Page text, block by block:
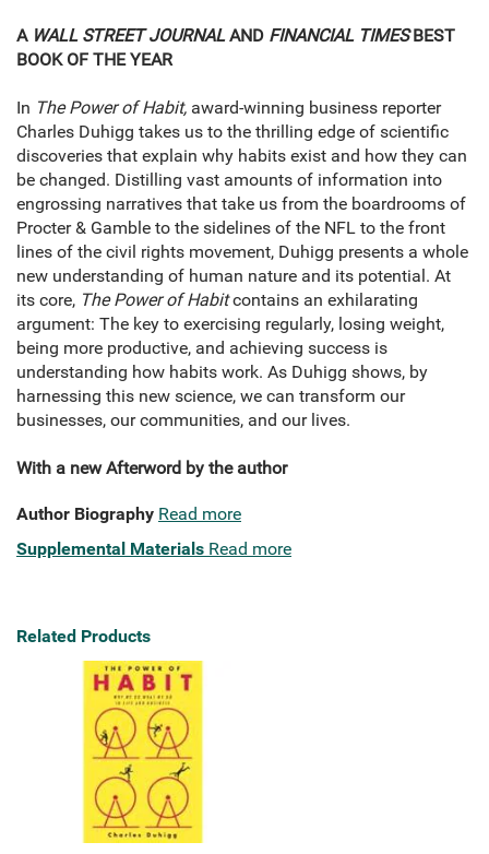
A WALL STREET JOURNALAND FINANCIAL TIMESBEST
BOOK OF THE YEAR
In The Power of Habit, award-winning business reporter
Charles Duhigg takes us to the thrilling edge of scientific
discoveries that explain why habits exist and how they can
be changed. Distilling vast amounts of information into
engrossing narratives that take us from the boardrooms of
Procter & Gamble to the sidelines of the NFL to the front
lines of the civil rights movement, Duhigg presents a whole
new understanding of human nature and its potential. At
its core, The Power of Habitcontains an exhilarating
argument: The key to exercising regularly, losing weight,
being more productive, and achieving success is
understanding how habits work. As Duhigg shows, by
harnessing this new science, we can transform our
businesses, our communities, and our lives.
With a new Afterword by the author
Author Biography Read more
Supplemental Materials Read more
Related Products